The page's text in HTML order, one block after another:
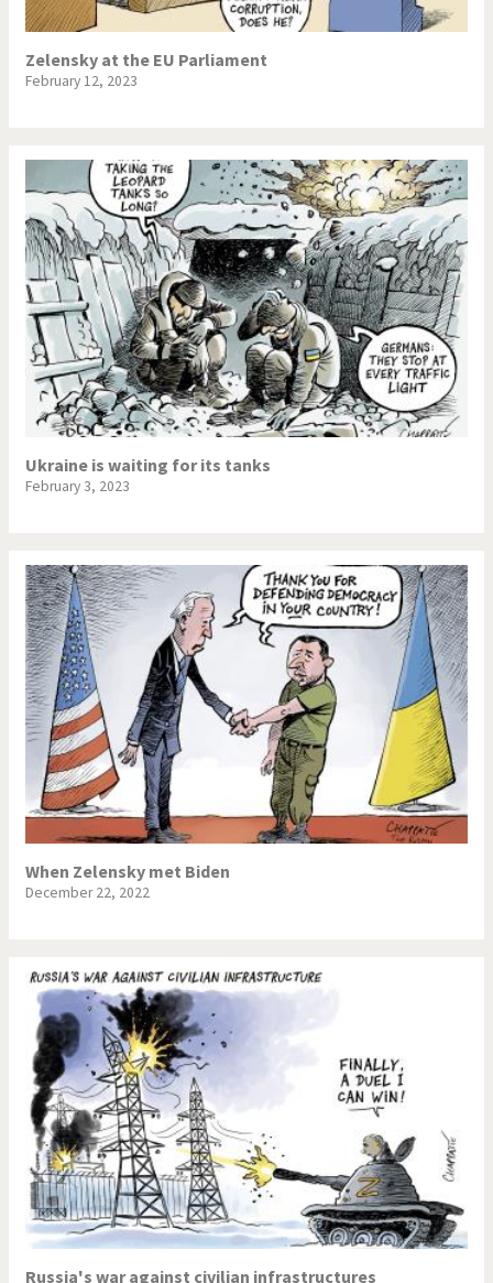
Zelensky at the EU Parliament
February 12, 2023
Ukraine is waiting for its tanks
February 3, 2023
When Zelensky met Biden
December 22, 2022
Russia's war against civilian infrastructures